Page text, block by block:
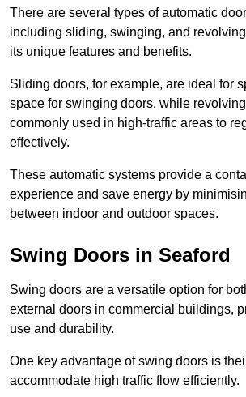
There are several types of automatic
including sliding, swinging, and
its unique features and benefits.
Sliding doors, for example, are ideal for
space for swinging doors, while
commonly used in high-traffic areas to
effectively.
These automatic systems provide a
experience and save energy by
between indoor and outdoor spaces.
Swing Doors in Seaford
Swing doors are a versatile option for
external doors in commercial buildings,
use and durability.
One key advantage of swing doors is
accommodate high traffic flow efficiently.